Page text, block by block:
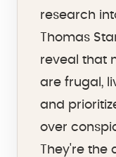
research
Thomas
reveal that
are frugal,
and
over
They're